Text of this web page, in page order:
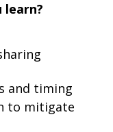
learn?
and timing
to mitigate